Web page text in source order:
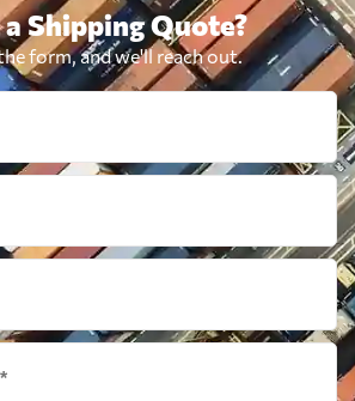
Shipping Quote?
form, and we'll reach out.